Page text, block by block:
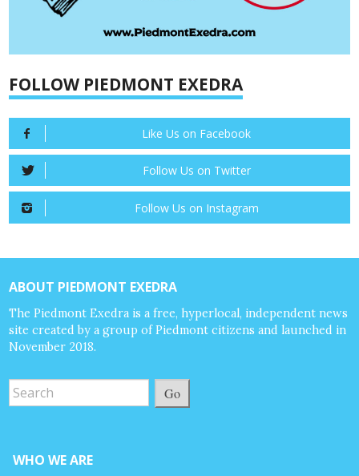
FOLLOW PIEDMONT EXEDRA
Like Us on Facebook
Follow Us on Twitter
Follow Us on Instagram
ABOUT PIEDMONT EXEDRA
The Piedmont Exedra is a free, hyperlocal, independent news
site created by a group of Piedmont citizens and launched in
November 2018.
Go
WHO WE ARE